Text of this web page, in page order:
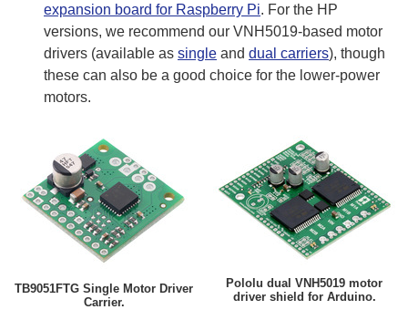
expansion board for Raspberry Pi. For the HP
versions, we recommend our VNH5019-based motor
drivers (available as single and dual carriers), though
these can also be a good choice for the lower-power
motors.
TB9051FTG Single Motor Driver
Carrier.
Pololu dual VNH5019 motor
driver shield for Arduino.